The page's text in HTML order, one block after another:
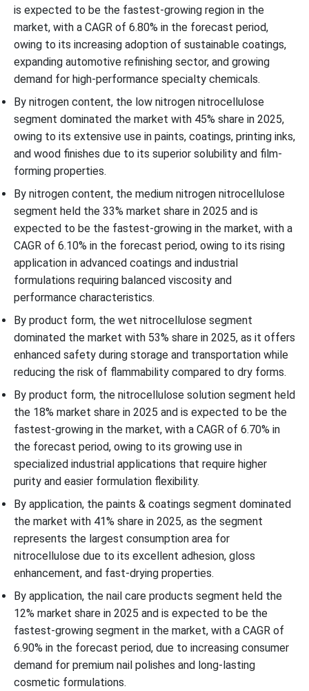
is expected to be the fastest-growing region in the
market, with a CAGR of 6.80% in the forecast period,
owing to its increasing adoption of sustainable coatings,
expanding automotive refinishing sector, and growing
demand for high-performance specialty chemicals.
By nitrogen content, the low nitrogen nitrocellulose
segment dominated the market with 45% share in 2025,
owing to its extensive use in paints, coatings, printing inks,
and wood finishes due to its superior solubility and film-
forming properties.
By nitrogen content, the medium nitrogen nitrocellulose
segment held the 33% market share in 2025 and is
expected to be the fastest-growing in the market, with a
CAGR of 6.10% in the forecast period, owing to its rising
application in advanced coatings and industrial
formulations requiring balanced viscosity and
performance characteristics.
By product form, the wet nitrocellulose segment
dominated the market with 53% share in 2025, as it offers
enhanced safety during storage and transportation while
reducing the risk of flammability compared to dry forms.
By product form, the nitrocellulose solution segment held
the 18% market share in 2025 and is expected to be the
fastest-growing in the market, with a CAGR of 6.70% in
the forecast period, owing to its growing use in
specialized industrial applications that require higher
purity and easier formulation flexibility.
By application, the paints & coatings segment dominated
the market with 41% share in 2025, as the segment
represents the largest consumption area for
nitrocellulose due to its excellent adhesion, gloss
enhancement, and fast-drying properties.
By application, the nail care products segment held the
12% market share in 2025 and is expected to be the
fastest-growing segment in the market, with a CAGR of
6.90% in the forecast period, due to increasing consumer
demand for premium nail polishes and long-lasting
cosmetic formulations.